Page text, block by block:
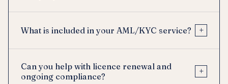
What is included in your AML/KYC service? +
Can you help with licence renewal and
ongoing compliance?
+